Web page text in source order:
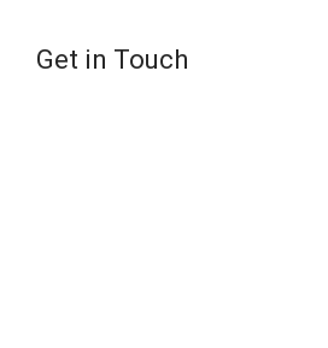
Get in Touch